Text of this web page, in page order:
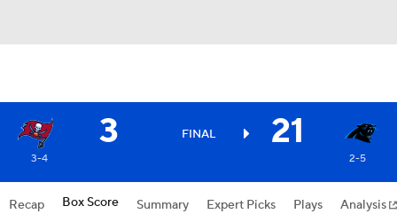
3 FINAL 21
3-4 2-5
Recap Box Score Summary Expert Picks Plays Analysis